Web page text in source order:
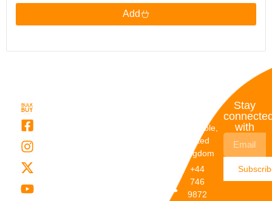
Add
Dunstable,
United
Kingdom
+44
746
9872
Stay
with